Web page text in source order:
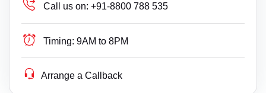
Call us on: +91-8800 788 535
Timing: 9AM to 8PM
Arrange a Callback